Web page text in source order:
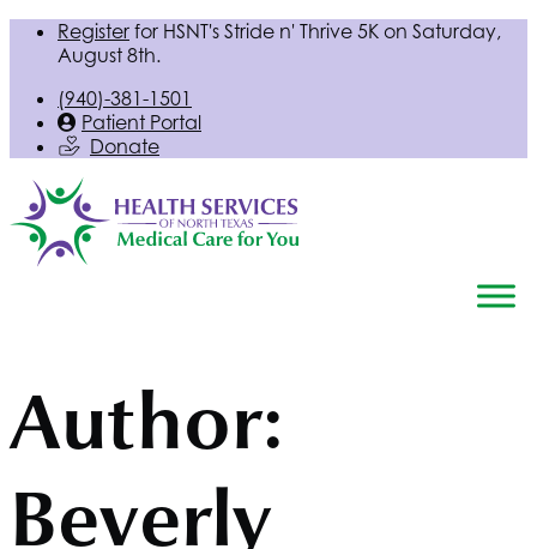
Register for HSNT's Stride n' Thrive 5K on Saturday,
August 8th.
(940)-381-1501
Patient Portal
Donate
Author:
Beverly